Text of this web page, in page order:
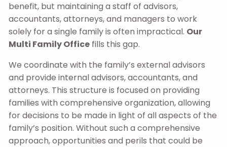
benefit, but maintaining a staff of advisors,
accountants, attorneys, and managers to work
solely for a single family is often impractical. Our
Multi Family Office fills this gap.
We coordinate with the family’s external advisors
and provide internal advisors, accountants, and
attorneys. This structure is focused on providing
families with comprehensive organization, allowing
for decisions to be made in light of all aspects of the
family’s position. Without such a comprehensive
approach, opportunities and perils that could be